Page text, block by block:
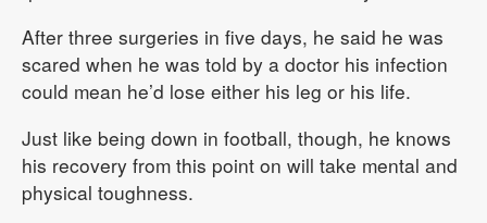
After three surgeries in five days, he said he was
scared when he was told by a doctor his infection
could mean he’d lose either his leg or his life.
Just like being down in football, though, he knows
his recovery from this point on will take mental and
physical toughness.